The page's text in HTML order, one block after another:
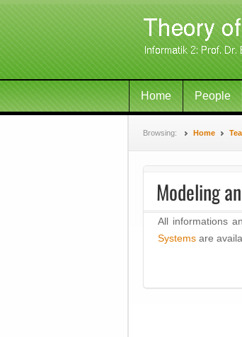
Home People
Browsing: Home
Modeling
All informations
Systems are